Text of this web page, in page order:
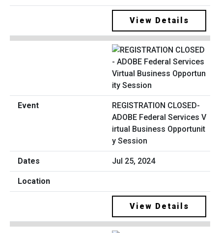
View Details
REGISTRATION CLOSED-
ADOBE Federal Services V
irtual Business Opportunit
y Session
Jul 25, 2024
View Details